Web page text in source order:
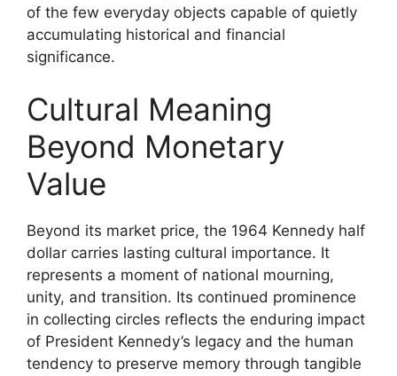
of the few everyday objects capable of quietly
accumulating historical and financial
significance.
Cultural Meaning
Beyond Monetary
Value
Beyond its market price, the 1964 Kennedy half
dollar carries lasting cultural importance. It
represents a moment of national mourning,
unity, and transition. Its continued prominence
in collecting circles reflects the enduring impact
of President Kennedy’s legacy and the human
tendency to preserve memory through tangible